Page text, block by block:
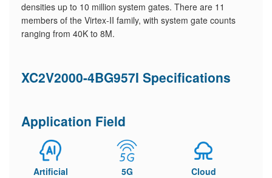
densities up to 10 million system gates. There are 11
members of the Virtex-II family, with system gate counts
ranging from 40K to 8M.
XC2V2000-4BG957I Specifications
Application Field
Artificial
5G
Cloud